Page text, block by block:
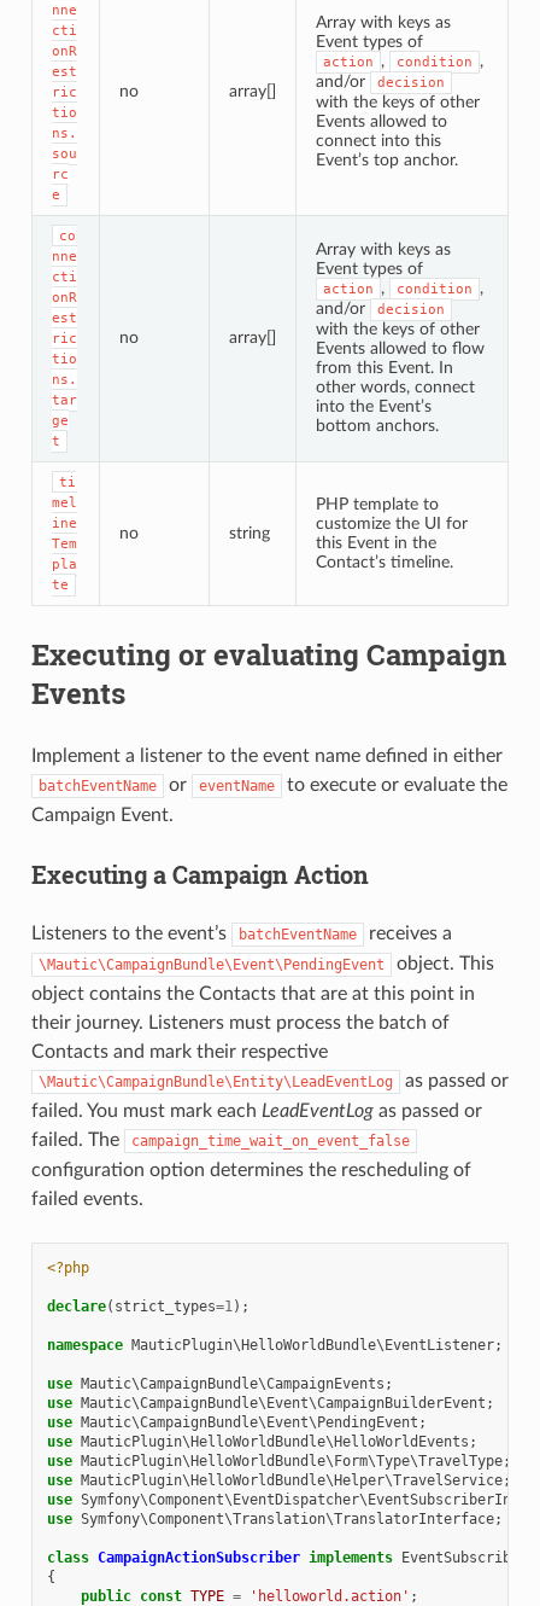
nne
cti
onR
est
ric
tio
ns.
sou
rc
e
no array[]
Array with keys as
Event types of
action , condition
,
and/or
decision
with the keys of other
Events allowed to
connect into this
Event’s top anchor.
co
nne
cti
onR
est
ric
tio
ns.
tar
ge
t
no array[]
Array with keys as
Event types of
action , condition
,
and/or
decision
with the keys of other
Events allowed to flow
from this Event. In
other words, connect
into the Event’s
bottom anchors.
ti
mel
ine
Tem
pla
te
no string
PHP template to
customize the UI for
this Event in the
Contact’s timeline.
Executing or evaluating Campaign
Events
Implement a listener to the event name defined in either
batchEventName or eventName
to execute or evaluate the
Campaign Event.
Executing a Campaign Action
Listeners to the event’s batchEventName receives a
\Mautic\CampaignBundle\Event\PendingEvent
object. This
object contains the Contacts that are at this point in
their journey. Listeners must process the batch of
Contacts and mark their respective
\Mautic\CampaignBundle\Entity\LeadEventLog
as passed or
failed. You must mark each LeadEventLogas passed or
failed. The
campaign_time_wait_on_event_false
configuration option determines the rescheduling of
failed events.
<?php
declare( strict_types=1);
namespace MauticPlugin\HelloWorldBundle\EventListener;
use Mautic\CampaignBundle\CampaignEvents ;
use Mautic\CampaignBundle\Event\CampaignBuilderEvent ;
use Mautic\CampaignBundle\Event\PendingEvent ;
use MauticPlugin\HelloWorldBundle\HelloWorldEvents ;
use MauticPlugin\HelloWorldBundle\Form\Type\TravelType;
use MauticPlugin\HelloWorldBundle\Helper\TravelService;
use
use Symfony\Component\Translation\TranslatorInterface;
class CampaignActionSubscriber implements
{
public const TYPE = 'helloworld.action' ;